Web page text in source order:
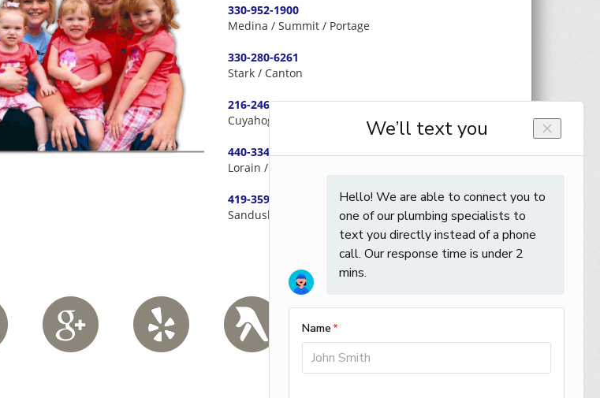
330-952-1900
Medina / Summit / Portage
330-280-6261
Stark / Canton
216-246-0566
Cuyahoga / Cleveland
440-334-3326
Lorain / Lake / Geauga
419-359-0059
Sandusky / Huron / Erie / Ottawa / Seneca